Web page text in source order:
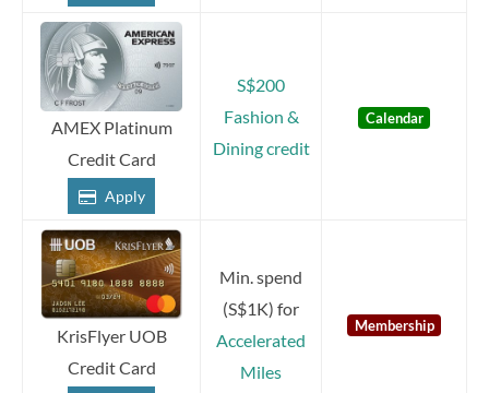
AMEX Platinum
Credit Card
Apply
S$200
Fashion &
Dining credit
Calendar
KrisFlyer UOB
Credit Card
Min. spend
(S$1K) for
Accelerated
Miles
Membership